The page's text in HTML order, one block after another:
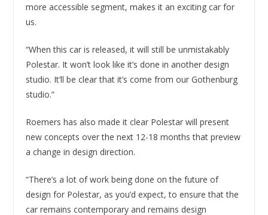
more accessible segment, makes it an exciting car for
us.
“When this car is released, it will still be unmistakably
Polestar. It won’t look like it’s done in another design
studio. It’ll be clear that it’s come from our Gothenburg
studio.”
Roemers has also made it clear Polestar will present
new concepts over the next 12-18 months that preview
a change in design direction.
“There’s a lot of work being done on the future of
design for Polestar, as you’d expect, to ensure that the
car remains contemporary and remains design